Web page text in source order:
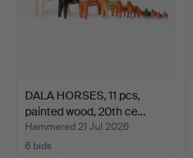
DALA HORSES, 11 pcs,
painted wood, 20th ce…
Hammered 21 Jul 2026
6 bids